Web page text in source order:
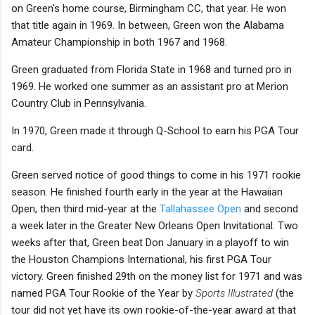
on Green's home course, Birmingham CC, that year. He won
that title again in 1969. In between, Green won the Alabama
Amateur Championship in both 1967 and 1968.
Green graduated from Florida State in 1968 and turned pro in
1969. He worked one summer as an assistant pro at Merion
Country Club in Pennsylvania.
In 1970, Green made it through Q-School to earn his PGA Tour
card.
Green served notice of good things to come in his 1971 rookie
season. He finished fourth early in the year at the Hawaiian
Open, then third mid-year at the Tallahassee Open and second
a week later in the Greater New Orleans Open Invitational. Two
weeks after that, Green beat Don January in a playoff to win
the Houston Champions International, his first PGA Tour
victory. Green finished 29th on the money list for 1971 and was
named PGA Tour Rookie of the Year by Sports Illustrated (the
tour did not yet have its own rookie-of-the-year award at that